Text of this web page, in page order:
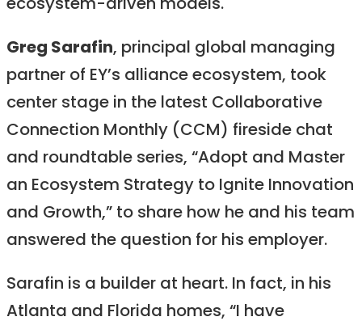
ecosystem-driven models.
Greg Sarafin, principal global managing
partner of EY’s alliance ecosystem, took
center stage in the latest Collaborative
Connection Monthly (CCM) fireside chat
and roundtable series, “Adopt and Master
an Ecosystem Strategy to Ignite Innovation
and Growth,” to share how he and his team
answered the question for his employer.
Sarafin is a builder at heart. In fact, in his
Atlanta and Florida homes, “I have